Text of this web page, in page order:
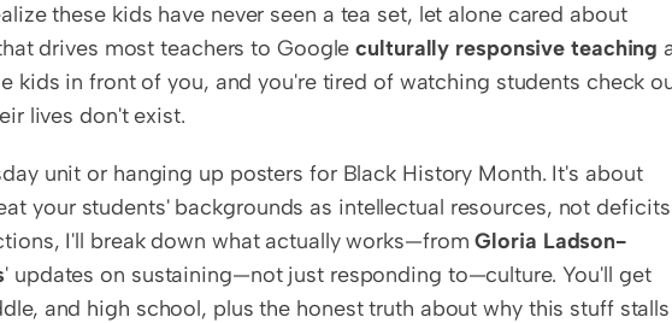
these kids have never seen a tea set, let alone cared about
drives most teachers to Google culturally responsive teaching
kids in front of you, and you're tired of watching students check
lives don't exist.
unit or hanging up posters for Black History Month. It's about
your students' backgrounds as intellectual resources, not deficits
I'll break down what actually works—from Gloria Ladson-
' updates on sustaining—not just responding to—culture. You'll get
and high school, plus the honest truth about why this stuff stalls